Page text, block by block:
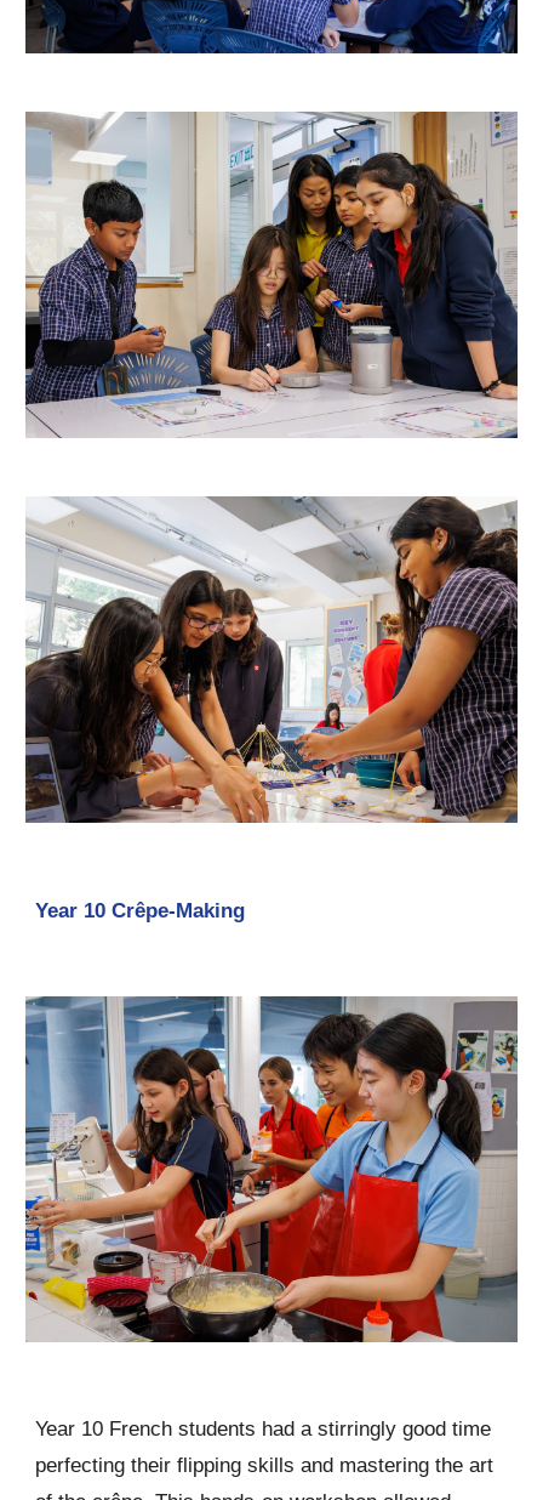
Year 10 Crêpe-Making
Year 10 French students had a stirringly good time
perfecting their flipping skills and mastering the art